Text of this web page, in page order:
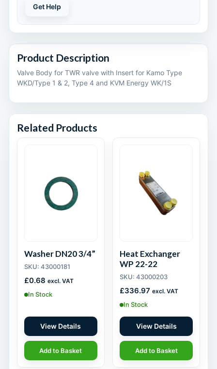
Get Help
Product Description
Valve Body for TWR valve with Insert for Kamo Type
WKD/Type 1 & 2, Type 4 and KVM Energy WK/1S
Related Products
Washer DN20 3/4”
SKU: 43000181
£0.68 excl. VAT
In Stock
View Details
Add to Basket
Heat Exchanger
WP 22-22
SKU: 43000203
£336.97 excl. VAT
In Stock
View Details
Add to Basket